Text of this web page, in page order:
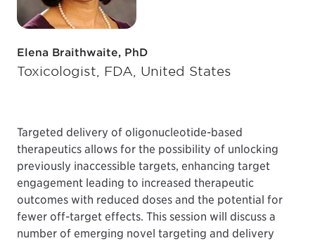
Elena Braithwaite, PhD
Toxicologist, FDA, United States
Targeted delivery of oligonucleotide-based
therapeutics allows for the possibility of unlocking
previously inaccessible targets, enhancing target
engagement leading to increased therapeutic
outcomes with reduced doses and the potential for
fewer off-target effects. This session will discuss a
number of emerging novel targeting and delivery